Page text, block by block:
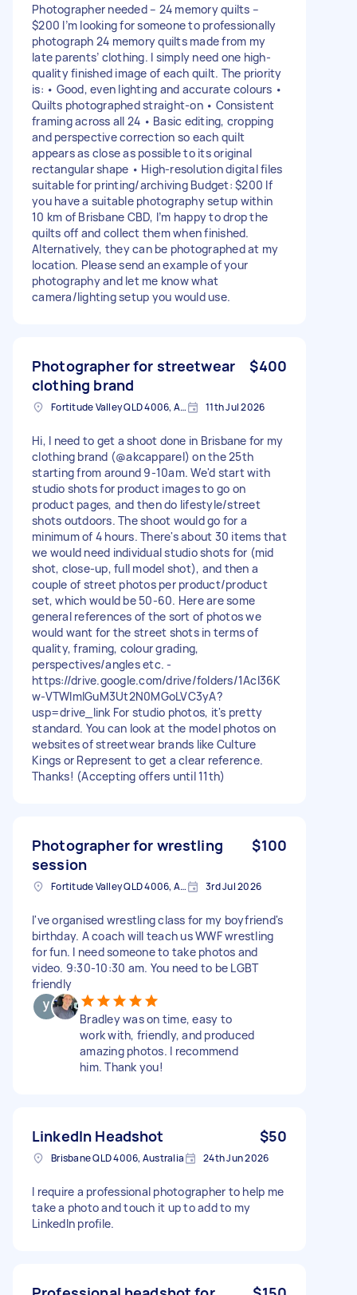
Photographer needed – 24 memory quilts –
$200 I’m looking for someone to professionally
photograph 24 memory quilts made from my
late parents’ clothing. I simply need one high-
quality finished image of each quilt. The priority
is: • Good, even lighting and accurate colours •
Quilts photographed straight-on • Consistent
framing across all 24 • Basic editing, cropping
and perspective correction so each quilt
appears as close as possible to its original
rectangular shape • High-resolution digital files
suitable for printing/archiving Budget: $200 If
you have a suitable photography setup within
10 km of Brisbane CBD, I’m happy to drop the
quilts off and collect them when finished.
Alternatively, they can be photographed at my
location. Please send an example of your
photography and let me know what
camera/lighting setup you would use.
Photographer for streetwear
clothing brand
$400
Fortitude Valley QLD 4006, Australia 11th Jul 2026
Hi, I need to get a shoot done in Brisbane for my
clothing brand (@akcapparel) on the 25th
starting from around 9-10am. We'd start with
studio shots for product images to go on
product pages, and then do lifestyle/street
shots outdoors. The shoot would go for a
minimum of 4 hours. There's about 30 items that
we would need individual studio shots for (mid
shot, close-up, full model shot), and then a
couple of street photos per product/product
set, which would be 50-60. Here are some
general references of the sort of photos we
would want for the street shots in terms of
quality, framing, colour grading,
perspectives/angles etc. -
https://drive.google.com/drive/folders/1Acl36K
w-VTWlmIGuM3Ut2N0MGoLVC3yA?
usp=drive_link For studio photos, it's pretty
standard. You can look at the model photos on
websites of streetwear brands like Culture
Kings or Represent to get a clear reference.
Thanks! (Accepting offers until 11th)
Photographer for wrestling
session
$100
Fortitude Valley QLD 4006, Australia 3rd Jul 2026
I've organised wrestling class for my boyfriend's
birthday. A coach will teach us WWF wrestling
for fun. I need someone to take photos and
video. 9:30-10:30 am. You need to be LGBT
friendly
Bradley was on time, easy to
work with, friendly, and produced
amazing photos. I recommend
him. Thank you!
LinkedIn Headshot $50
Brisbane QLD 4006, Australia 24th Jun 2026
I require a professional photographer to help me
take a photo and touch it up to add to my
LinkedIn profile.